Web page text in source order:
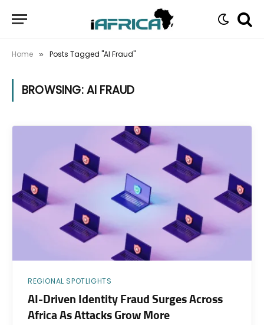
Home » Posts Tagged "AI Fraud"
BROWSING:AI FRAUD
REGIONAL SPOTLIGHTS
AI-Driven Identity Fraud Surges Across
Africa As Attacks Grow More